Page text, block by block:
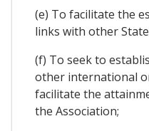
(e) To facilitate the
links with other
(f) To seek to
other international
facilitate the
the Association;